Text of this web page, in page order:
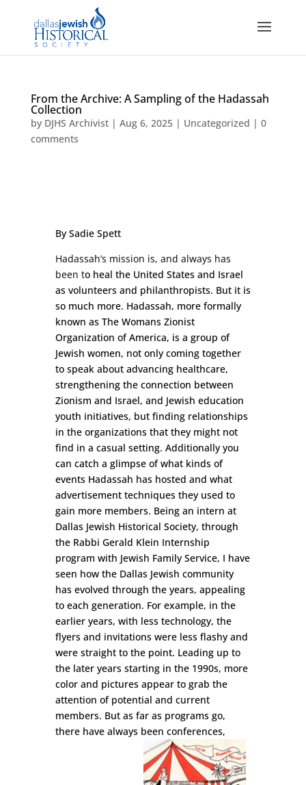
From the Archive: A Sampling of the Hadassah
Collection
by DJHS Archivist| Aug 6, 2025| Uncategorized | 0
comments
By Sadie Spett
Hadassah’s mission is, and always has
been to heal the United States and Israel
as volunteers and philanthropists. But it is
so much more. Hadassah, more formally
known as The Womans Zionist
Organization of America, is a group of
Jewish women, not only coming together
to speak about advancing healthcare,
strengthening the connection between
Zionism and Israel, and Jewish education
youth initiatives, but finding relationships
in the organizations that they might not
find in a casual setting. Additionally you
can catch a glimpse of what kinds of
events Hadassah has hosted and what
advertisement techniques they used to
gain more members. Being an intern at
Dallas Jewish Historical Society, through
the Rabbi Gerald Klein Internship
program with Jewish Family Service, I have
seen how the Dallas Jewish community
has evolved through the years, appealing
to each generation. For example, in the
earlier years, with less technology, the
flyers and invitations were less flashy and
were straight to the point. Leading up to
the later years starting in the 1990s, more
color and pictures appear to grab the
attention of potential and current
members. But as far as programs go,
there have always been conferences,